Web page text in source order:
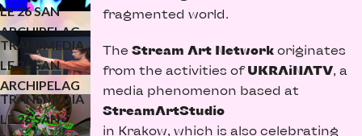
LE 26 SAN
ARCHIPELAG
O 2-D
TRANSMEDIA
LE 26 SAN
ARCHIPELAG
O 1-D
(KONFLUXUS)
TRANSMEDIA
LE 26 SAN
fragmented world.
The Stream Art Network originates
from the activities ofUKRAiNATV, a
media phenomenon based at
StreamArtStudio
in Krakow, which is also celebrating